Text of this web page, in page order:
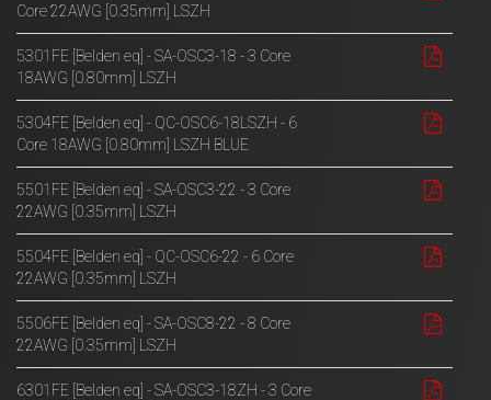
Core 22AWG [0.35mm] LSZH
5301FE [Belden eq] - SA-OSC3-18 - 3 Core
18AWG [0.80mm] LSZH
5304FE [Belden eq] - QC-OSC6-18LSZH - 6
Core 18AWG [0.80mm] LSZH BLUE
5501FE [Belden eq] - SA-OSC3-22 - 3 Core
22AWG [0.35mm] LSZH
5504FE [Belden eq] - QC-OSC6-22 - 6 Core
22AWG [0.35mm] LSZH
5506FE [Belden eq] - SA-OSC8-22 - 8 Core
22AWG [0.35mm] LSZH
6301FE [Belden eq] - SA-OSC3-18ZH - 3 Core